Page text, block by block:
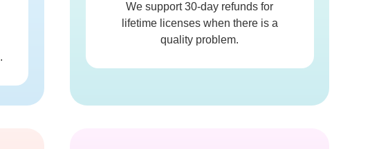
.
We support 30-day refunds for
lifetime licenses when there is a
quality problem.